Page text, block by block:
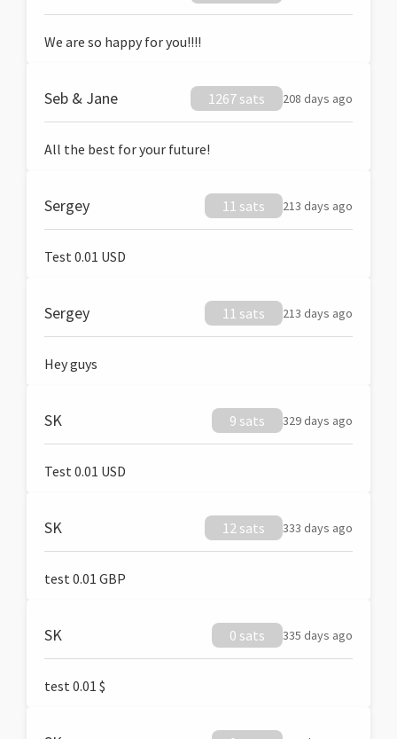
We are so happy for you!!!!
Seb & Jane 1267 sats 208 days ago
All the best for your future!
Sergey 11 sats 213 days ago
Test 0.01 USD
Sergey 11 sats 213 days ago
Hey guys
SK 9 sats 329 days ago
Test 0.01 USD
SK 12 sats 333 days ago
test 0.01 GBP
SK 0 sats 335 days ago
test 0.01 $